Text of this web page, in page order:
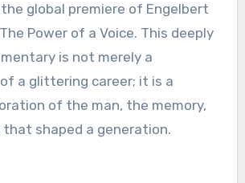
global premiere of Engelbert
Power of a Voice. This deeply
is not merely a
a glittering career; it is a
of the man, the memory,
that shaped a generation.